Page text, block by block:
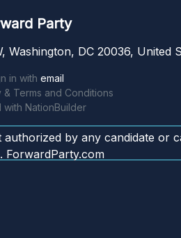
Party
Washington, DC 20036, United
in with email
& Terms and Conditions
with NationBuilder
by any candidate or
ForwardParty.com